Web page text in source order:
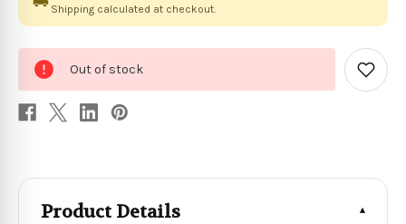
Shipping calculated at checkout.
stock
Out of stock
Add
to
Product Details